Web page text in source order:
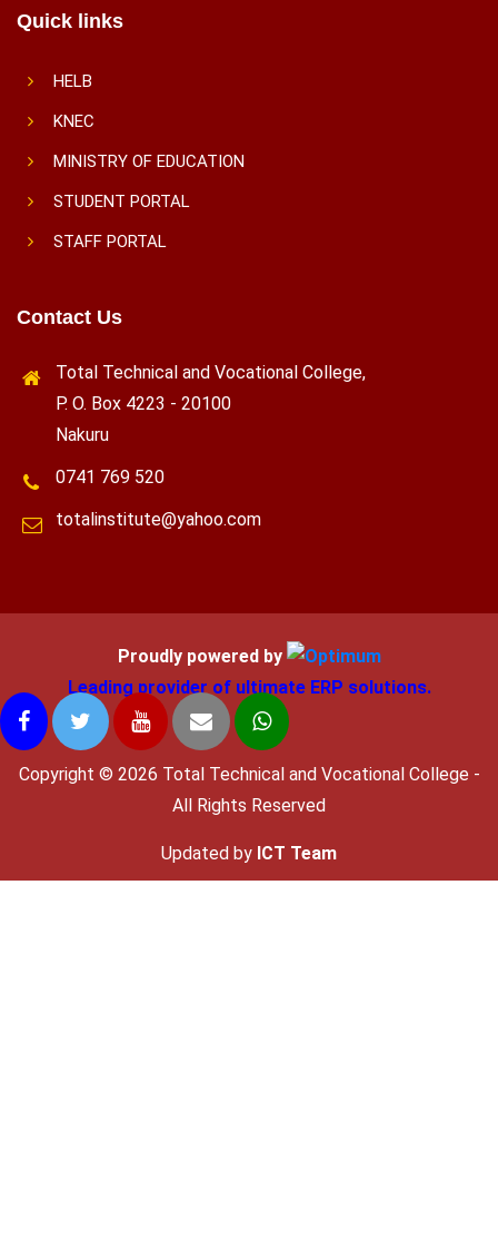
Quick links
HELB
KNEC
MINISTRY OF EDUCATION
STUDENT PORTAL
STAFF PORTAL
Contact Us
Total Technical and Vocational College,
P. O. Box 4223 - 20100
Nakuru
0741 769 520
totalinstitute@yahoo.com
Proudly powered by
Leading provider of ultimate ERP solutions.
Copyright © 2026 Total Technical and Vocational College -
All Rights Reserved
Updated by ICT Team